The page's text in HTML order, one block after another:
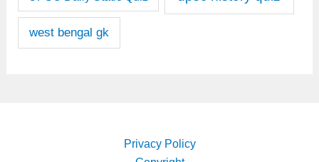
west bengal gk
Privacy Policy